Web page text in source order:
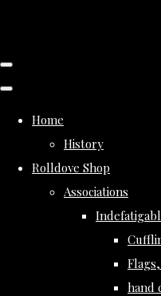
Home
History
Rolldove Shop
Associations
hand